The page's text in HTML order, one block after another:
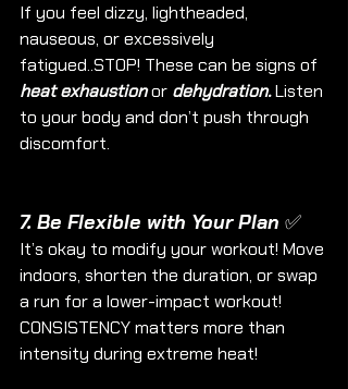
If you feel dizzy, lightheaded,
nauseous, or excessively
fatigued..STOP! These can be signs of
heat exhaustion or dehydration. Listen
to your body and don’t push through
discomfort.
7. Be Flexible with Your Plan ✅
It’s okay to modify your workout! Move
indoors, shorten the duration, or swap
a run for a lower-impact workout!
CONSISTENCY matters more than
intensity during extreme heat!